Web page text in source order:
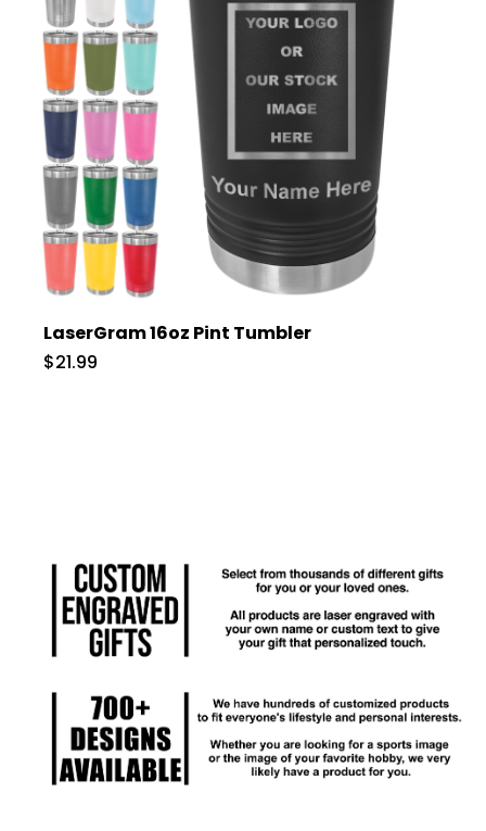
LaserGram 16oz Pint Tumbler
$21.99